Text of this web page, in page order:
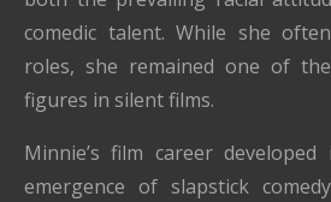
comedic talent. While she
roles, she remained one of
figures in silent films.
Minnie’s film career
emergence of slapstick